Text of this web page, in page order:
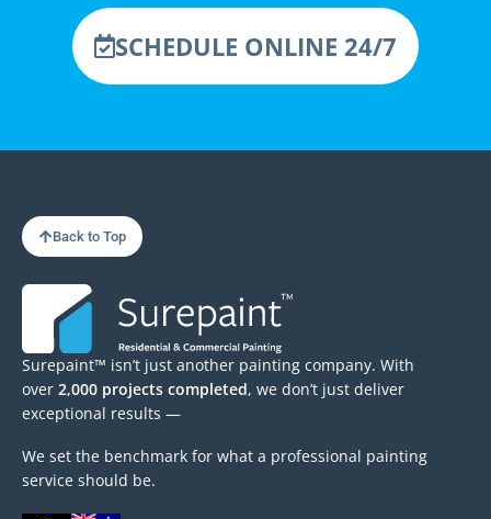
SCHEDULE ONLINE 24/7
Back to Top
Surepaint™ isn’t just another painting company. With
over 2,000 projects completed, we don’t just deliver
exceptional results —
We set the benchmark for what a professional painting
service should be.